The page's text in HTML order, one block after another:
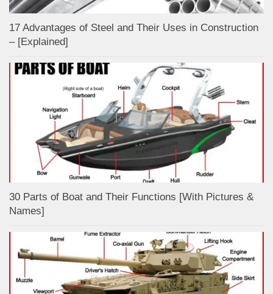
17 Advantages of Steel and Their Uses in Construction
– [Explained]
30 Parts of Boat and Their Functions [With Pictures &
Names]